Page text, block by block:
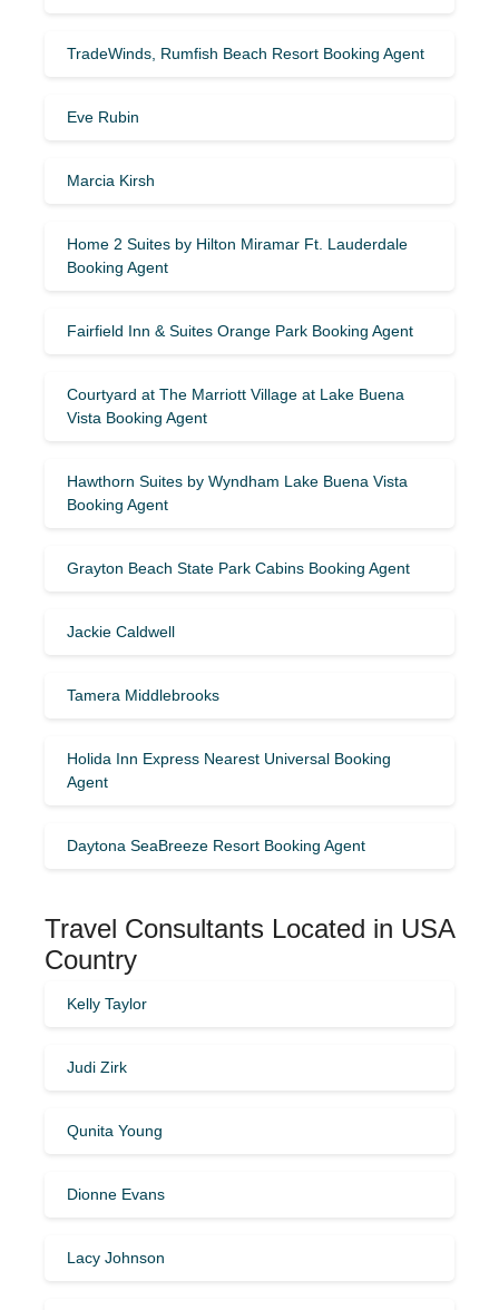
TradeWinds, Rumfish Beach Resort Booking Agent
Eve Rubin
Marcia Kirsh
Home 2 Suites by Hilton Miramar Ft. Lauderdale
Booking Agent
Fairfield Inn & Suites Orange Park Booking Agent
Courtyard at The Marriott Village at Lake Buena
Vista Booking Agent
Hawthorn Suites by Wyndham Lake Buena Vista
Booking Agent
Grayton Beach State Park Cabins Booking Agent
Jackie Caldwell
Tamera Middlebrooks
Holida Inn Express Nearest Universal Booking
Agent
Daytona SeaBreeze Resort Booking Agent
Travel Consultants Located in USA
Country
Kelly Taylor
Judi Zirk
Qunita Young
Dionne Evans
Lacy Johnson